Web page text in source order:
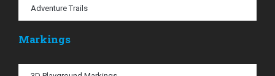
Adventure Trails
Markings